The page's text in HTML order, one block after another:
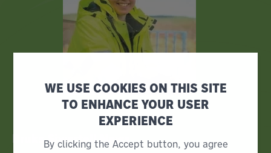
Bruks Siwertell News
WE USE COOKIES ON THIS SITE
TO ENHANCE YOUR USER
EXPERIENCE
By clicking the Accept button, you agree